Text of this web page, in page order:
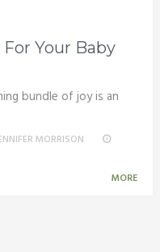
Your Baby
bundle of joy is an
MORRISON
MORE